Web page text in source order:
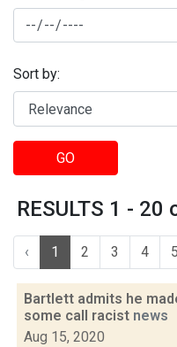
Sort by:
GO
RESULTS 1 - 20
‹ 1 2 3 4 5
Bartlett admits he
some call racist news
Aug 15, 2020